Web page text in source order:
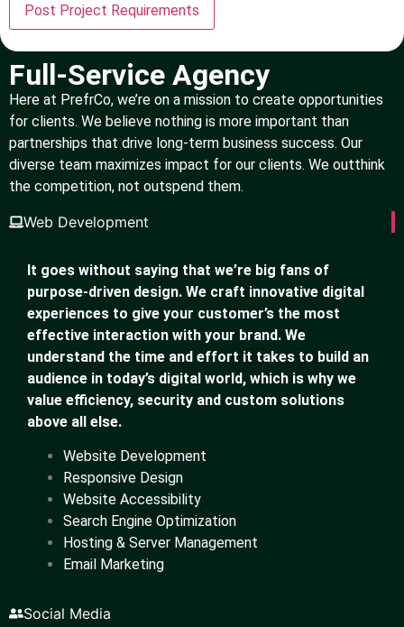
Full-Service Agency
Here at PrefrCo, we’re on a mission to create opportunities
for clients. We believe nothing is more important than
partnerships that drive long-term business success. Our
diverse team maximizes impact for our clients. We outthink
the competition, not outspend them.
Web Development
Social Media
It goes without saying that we’re big fans of
purpose-driven design. We craft innovative digital
experiences to give your customer’s the most
effective interaction with your brand. We
understand the time and effort it takes to build an
audience in today’s digital world, which is why we
value efficiency, security and custom solutions
above all else.
Website Development
Responsive Design
Website Accessibility
Search Engine Optimization
Hosting & Server Management
Email Marketing